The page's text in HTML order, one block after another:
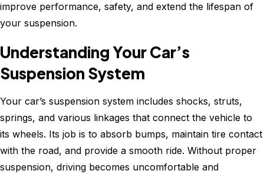
improve performance, safety, and extend the lifespan of
your suspension.
Understanding Your Car’s
Suspension System
Your car’s suspension system includes shocks, struts,
springs, and various linkages that connect the vehicle to
its wheels. Its job is to absorb bumps, maintain tire contact
with the road, and provide a smooth ride. Without proper
suspension, driving becomes uncomfortable and